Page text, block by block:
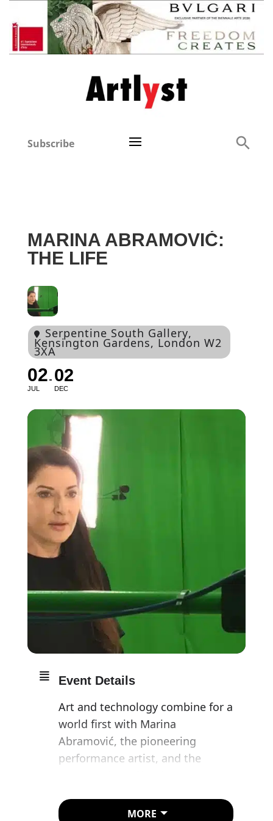
Subscribe
MARINA ABRAMOVIĆ:
THE LIFE
Serpentine South Gallery,
Kensington Gardens, London W2
3XA
02
JUL
02
DEC
Event Details
Art and technology combine for a
world first with Marina
Abramović, the pioneering
performance artist, and the
Reality (a wearable augmented
MORE